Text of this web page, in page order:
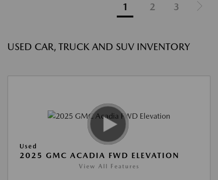
1 2 3
USED CAR, TRUCK AND SUV INVENTORY
Used
2025 GMC ACADIA FWD ELEVATION
View All Features